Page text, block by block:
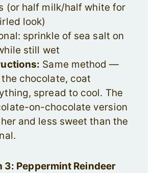
(or half milk/half white for
look)
sprinkle of sea salt on
still wet
Same method —
chocolate, coat
spread to cool. The
on-chocolate version
and less sweet than the
3: Peppermint Reindeer